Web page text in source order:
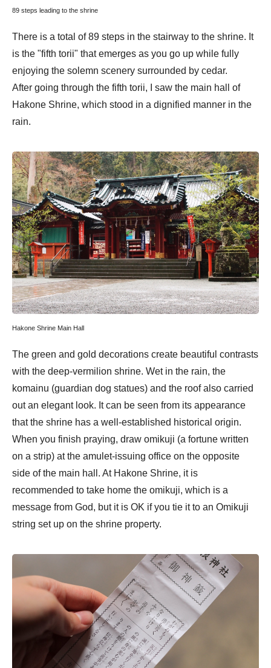
89 steps leading to the shrine
There is a total of 89 steps in the stairway to the shrine. It
is the "fifth torii" that emerges as you go up while fully
enjoying the solemn scenery surrounded by cedar.
After going through the fifth torii, I saw the main hall of
Hakone Shrine, which stood in a dignified manner in the
rain.
Hakone Shrine Main Hall
The green and gold decorations create beautiful contrasts
with the deep-vermilion shrine. Wet in the rain, the
komainu (guardian dog statues) and the roof also carried
out an elegant look. It can be seen from its appearance
that the shrine has a well-established historical origin.
When you finish praying, draw omikuji (a fortune written
on a strip) at the amulet-issuing office on the opposite
side of the main hall. At Hakone Shrine, it is
recommended to take home the omikuji, which is a
message from God, but it is OK if you tie it to an Omikuji
string set up on the shrine property.